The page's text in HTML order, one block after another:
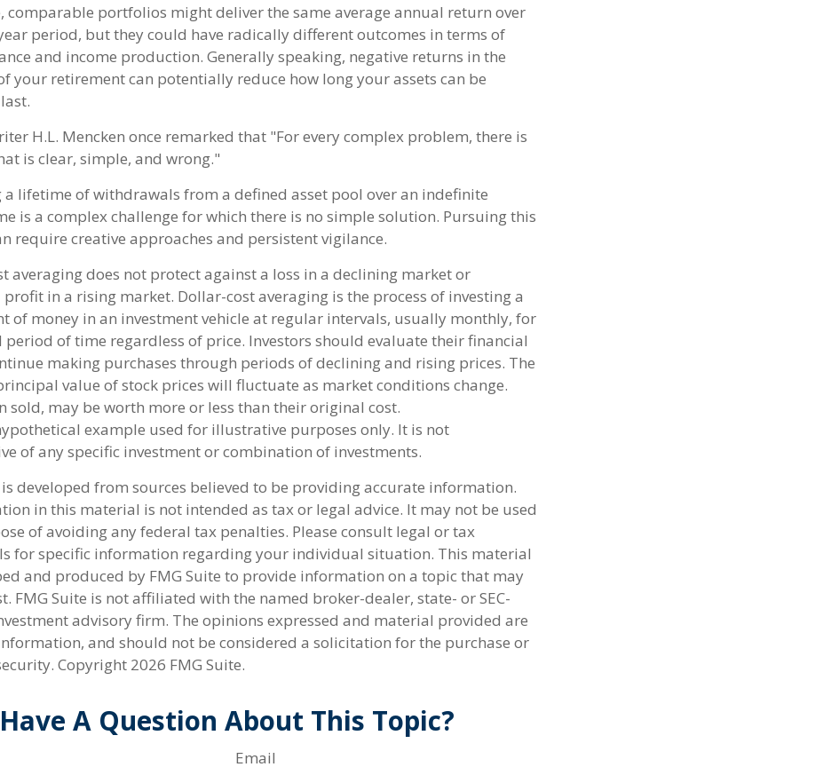
comparable portfolios might deliver the same average annual return over
period, but they could have radically different outcomes in terms of
and income production. Generally speaking, negative returns in the
your retirement can potentially reduce how long your assets can be
H.L. Mencken once remarked that "For every complex problem, there is
is clear, simple, and wrong."
lifetime of withdrawals from a defined asset pool over an indefinite
is a complex challenge for which there is no simple solution. Pursuing this
require creative approaches and persistent vigilance.
averaging does not protect against a loss in a declining market or
in a rising market. Dollar-cost averaging is the process of investing a
of money in an investment vehicle at regular intervals, usually monthly, for
period of time regardless of price. Investors should evaluate their financial
making purchases through periods of declining and rising prices. The
value of stock prices will fluctuate as market conditions change.
sold, may be worth more or less than their original cost.
example used for illustrative purposes only. It is not
of any specific investment or combination of investments.
developed from sources believed to be providing accurate information.
in this material is not intended as tax or legal advice. It may not be used
of avoiding any federal tax penalties. Please consult legal or tax
for specific information regarding your individual situation. This material
and produced by FMG Suite to provide information on a topic that may
FMG Suite is not affiliated with the named broker-dealer, state- or SEC-
advisory firm. The opinions expressed and material provided are
and should not be considered a solicitation for the purchase or
Copyright 2026 FMG Suite.
Have A Question About This Topic?
Email